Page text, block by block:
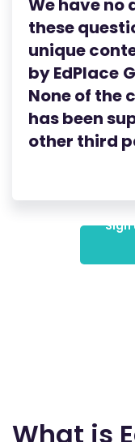
We have no
these
unique
byEdPlace
None of the
has been
other third
What is